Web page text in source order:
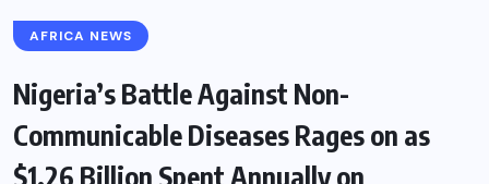
AFRICA NEWS
Nigeria’s Battle Against Non-
Communicable Diseases Rages on as
$1.26 Billion Spent Annually on